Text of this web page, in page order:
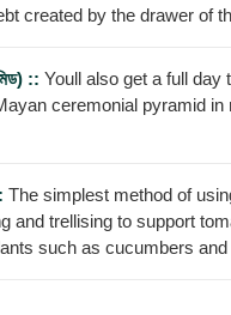
created by the drawer of
:: Youll also get a full day
ceremonial pyramid in
The simplest method of
and trellising to support
such as cucumbers